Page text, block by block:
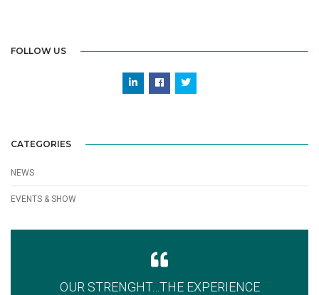
FOLLOW US
CATEGORIES
NEWS
EVENTS & SHOW
OUR STRENGHT…THE EXPERIENCE